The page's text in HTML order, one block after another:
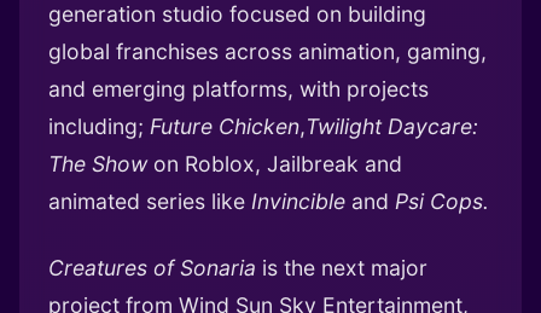
generation studio focused on building
global franchises across animation, gaming,
and emerging platforms, with projects
including; Future Chicken,Twilight Daycare:
The Show on Roblox, Jailbreak and
animated series like Invincible and Psi Cops.
Creatures of Sonaria is the next major
project from Wind Sun Sky Entertainment,